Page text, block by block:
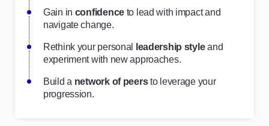
Gain in confidenceto lead with impact and
navigate change.
Rethink your personal leadership styleand
experiment with new approaches.
Build a network of peersto leverage your
progression.